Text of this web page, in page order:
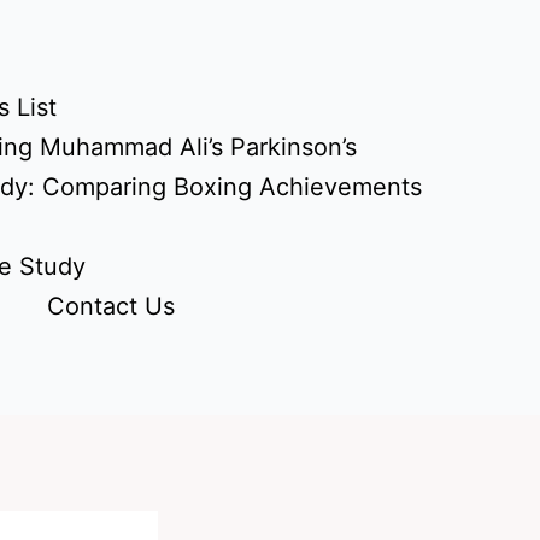
List
Muhammad Ali’s Parkinson’s
Comparing Boxing Achievements
Study
Contact Us